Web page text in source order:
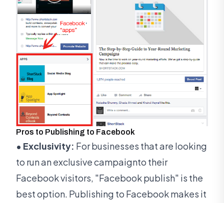
Pros to Publishing to Facebook
• Exclusivity: For businesses that are looking
to run an exclusive campaignto their
Facebook visitors, "Facebook publish" is the
best option. Publishing to Facebook makes it